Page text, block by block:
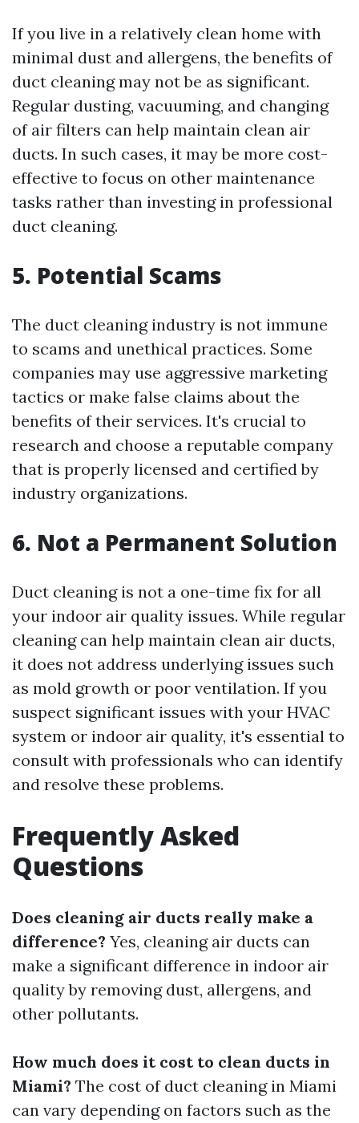
If you live in a relatively clean home with
minimal dust and allergens, the benefits of
duct cleaning may not be as significant.
Regular dusting, vacuuming, and changing
of air filters can help maintain clean air
ducts. In such cases, it may be more cost-
effective to focus on other maintenance
tasks rather than investing in professional
duct cleaning.
5. Potential Scams
The duct cleaning industry is not immune
to scams and unethical practices. Some
companies may use aggressive marketing
tactics or make false claims about the
benefits of their services. It's crucial to
research and choose a reputable company
that is properly licensed and certified by
industry organizations.
6. Not a Permanent Solution
Duct cleaning is not a one-time fix for all
your indoor air quality issues. While regular
cleaning can help maintain clean air ducts,
it does not address underlying issues such
as mold growth or poor ventilation. If you
suspect significant issues with your HVAC
system or indoor air quality, it's essential to
consult with professionals who can identify
and resolve these problems.
Frequently Asked
Questions
Does cleaning air ducts really make a
difference? Yes, cleaning air ducts can
make a significant difference in indoor air
quality by removing dust, allergens, and
other pollutants.
How much does it cost to clean ducts in
Miami? The cost of duct cleaning in Miami
can vary depending on factors such as the